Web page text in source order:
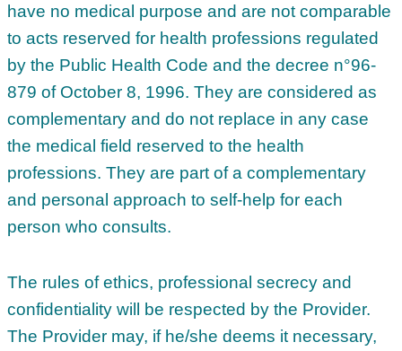
have no medical purpose and are not comparable
to acts reserved for health professions regulated
by the Public Health Code and the decree n°96-
879 of October 8, 1996. They are considered as
complementary and do not replace in any case
the medical field reserved to the health
professions. They are part of a complementary
and personal approach to self-help for each
person who consults.
The rules of ethics, professional secrecy and
confidentiality will be respected by the Provider.
The Provider may, if he/she deems it necessary,